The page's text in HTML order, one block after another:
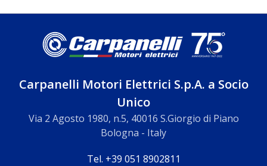
Carpanelli Motori Elettrici S.p.A. a Socio
Unico
Via 2 Agosto 1980, n.5, 40016 S.Giorgio di Piano
Bologna - Italy
Tel. +39 051 8902811